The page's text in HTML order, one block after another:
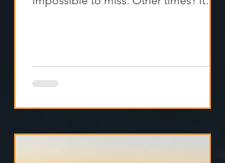
miracle—sudden, obvious, and